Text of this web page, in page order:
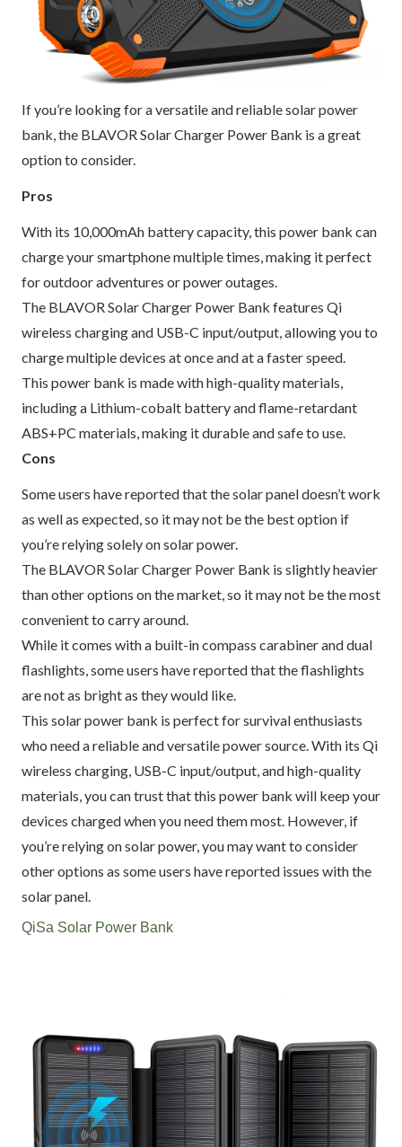
If you’re looking for a versatile and reliable solar power
bank, the BLAVOR Solar Charger Power Bank is a great
option to consider.
Pros
With its 10,000mAh battery capacity, this power bank can
charge your smartphone multiple times, making it perfect
for outdoor adventures or power outages.
The BLAVOR Solar Charger Power Bank features Qi
wireless charging and USB-C input/output, allowing you to
charge multiple devices at once and at a faster speed.
This power bank is made with high-quality materials,
including a Lithium-cobalt battery and flame-retardant
ABS+PC materials, making it durable and safe to use.
Cons
Some users have reported that the solar panel doesn’t work
as well as expected, so it may not be the best option if
you’re relying solely on solar power.
The BLAVOR Solar Charger Power Bank is slightly heavier
than other options on the market, so it may not be the most
convenient to carry around.
While it comes with a built-in compass carabiner and dual
flashlights, some users have reported that the flashlights
are not as bright as they would like.
This solar power bank is perfect for survival enthusiasts
who need a reliable and versatile power source. With its Qi
wireless charging, USB-C input/output, and high-quality
materials, you can trust that this power bank will keep your
devices charged when you need them most. However, if
you’re relying on solar power, you may want to consider
other options as some users have reported issues with the
solar panel.
QiSa Solar Power Bank